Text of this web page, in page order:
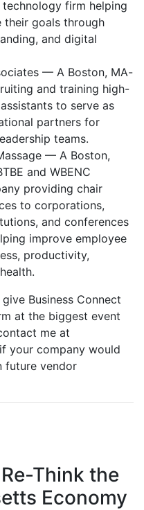
firm helping
their goals through
and digital
— A Boston, MA-
and training high-
to serve as
partners for
teams.
— A Boston,
and WBENC
providing chair
to corporations,
and conferences
improve employee
productivity,
Business Connect
at the biggest event
me at
your company would
future vendor
Think the
Economy